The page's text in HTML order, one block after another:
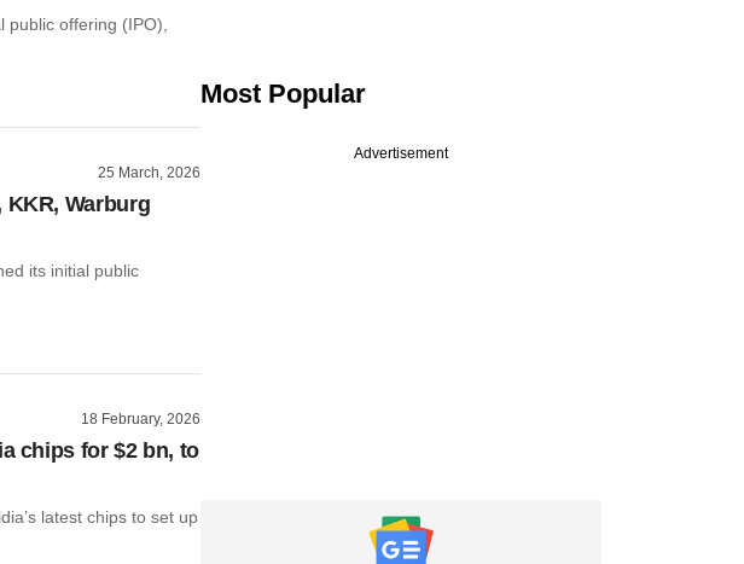
offering (IPO),
25 March, 2026
KKR, Warburg
its initial public
18 February, 2026
chips for $2 bn, to
latest chips to set up
Most Popular
Advertisement